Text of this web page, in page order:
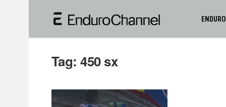
ENDURO
Tag:450 sx